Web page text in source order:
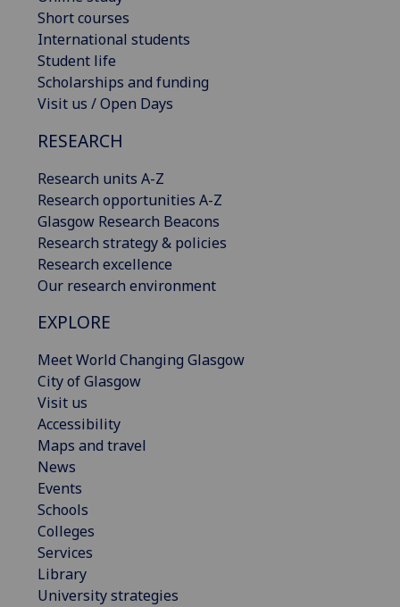
Short courses
International students
Student life
Scholarships and funding
Visit us / Open Days
RESEARCH
Research units A-Z
Research opportunities A-Z
Glasgow Research Beacons
Research strategy & policies
Research excellence
Our research environment
EXPLORE
Meet World Changing Glasgow
City of Glasgow
Visit us
Accessibility
Maps and travel
News
Events
Schools
Colleges
Services
Library
University strategies